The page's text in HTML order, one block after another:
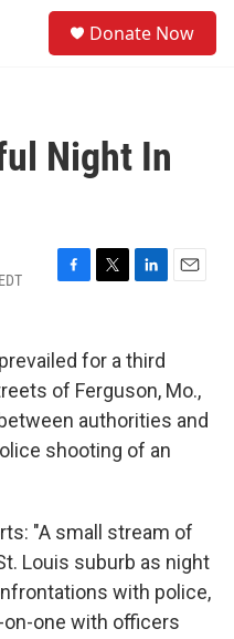
Donate Now
Night In
F
b
o
k
T
t
e
r
L
k
e
d
I
n
E
for a third
of Ferguson, Mo.,
authorities and
shooting of an
"A small stream of
Louis suburb as night
with police,
one with officers